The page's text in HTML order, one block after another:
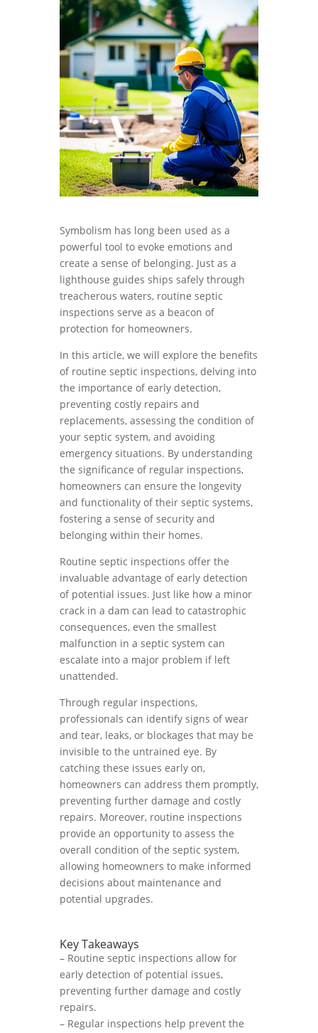
Symbolism has long been used as a
powerful tool to evoke emotions and
create a sense of belonging. Just as a
lighthouse guides ships safely through
treacherous waters, routine septic
inspections serve as a beacon of
protection for homeowners.
In this article, we will explore the benefits
of routine septic inspections, delving into
the importance of early detection,
preventing costly repairs and
replacements, assessing the condition of
your septic system, and avoiding
emergency situations. By understanding
the significance of regular inspections,
homeowners can ensure the longevity
and functionality of their septic systems,
fostering a sense of security and
belonging within their homes.
Routine septic inspections offer the
invaluable advantage of early detection
of potential issues. Just like how a minor
crack in a dam can lead to catastrophic
consequences, even the smallest
malfunction in a septic system can
escalate into a major problem if left
unattended.
Through regular inspections,
professionals can identify signs of wear
and tear, leaks, or blockages that may be
invisible to the untrained eye. By
catching these issues early on,
homeowners can address them promptly,
preventing further damage and costly
repairs. Moreover, routine inspections
provide an opportunity to assess the
overall condition of the septic system,
allowing homeowners to make informed
decisions about maintenance and
potential upgrades.
Key Takeaways
– Routine septic inspections allow for
early detection of potential issues,
preventing further damage and costly
repairs.
– Regular inspections help prevent the